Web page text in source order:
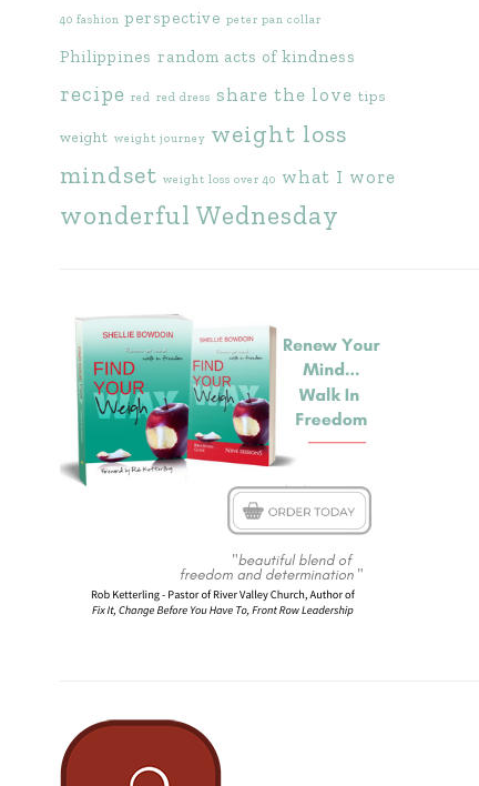
40 fashion perspective peter pan collar
Philippines random acts of kindness
recipe red red dress share the love tips
weight weight journey weight loss
mindset weight loss over 40 what I wore
wonderful Wednesday